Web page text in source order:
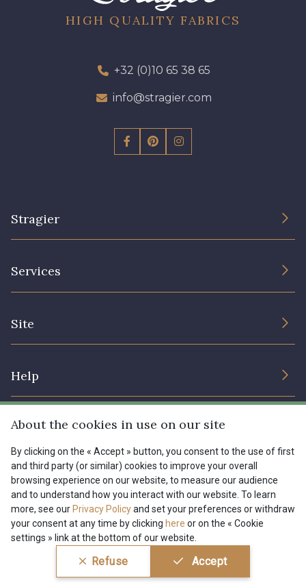
HIGH QUALITY FABRICS
+32 (0)10 65 38 65
info@stragier.com
Stragier
Services
Site
Help
Shipping options
My account
FAQ - Frequently asked questions
Payment options
Menu
Tous nos tissus
Magazine
FR EN
Conditions générales de vente
Politique de confidentialité
BE 0772 618 163
About the cookies in use on our site
By clicking on the « Accept » button, you consent to the use of first
and third party (or similar) cookies to improve your overall
browsing experience on our website, to measure our audience
and to understand how you interact with our website. To learn
more, see our Privacy Policyand set your preferences or withdraw
your consent at any time by clicking here or on the « Cookie
settings » link at the bottom of our website.
Refuse Accept